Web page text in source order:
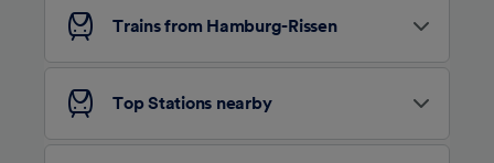
Trains from Hamburg-Rissen
Top Stations nearby
List of Partners